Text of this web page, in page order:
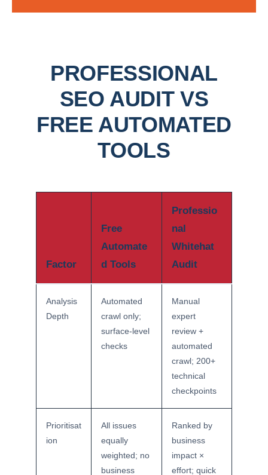
PROFESSIONAL
SEO AUDIT VS
FREE AUTOMATED
TOOLS
Factor
Free
Automate
d Tools
Professio
nal
Whitehat
Audit
Analysis
Depth
Automated
crawl only;
surface-level
checks
Manual
expert
review +
automated
crawl; 200+
technical
checkpoints
Prioritisat
ion
All issues
equally
weighted; no
business
Ranked by
business
impact ×
effort; quick